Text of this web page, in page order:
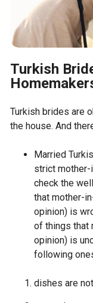
Turkish
Turkish brides are
the house. And
Married
strict mother-
check the
that mother-
opinion) is
of things that
opinion) is
following
dishes are